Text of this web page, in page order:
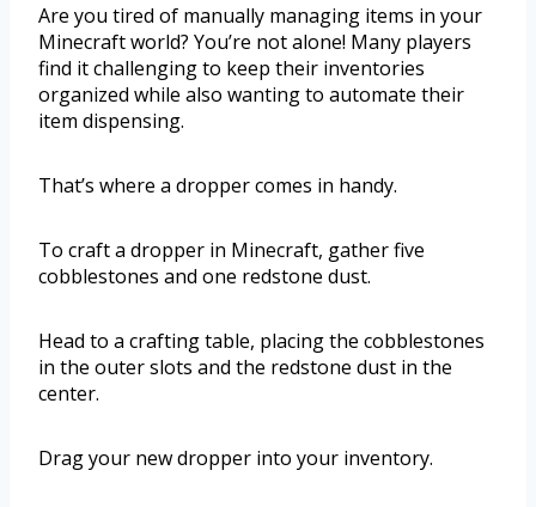
Are you tired of manually managing items in your
Minecraft world? You’re not alone! Many players
find it challenging to keep their inventories
organized while also wanting to automate their
item dispensing.
That’s where a dropper comes in handy.
To craft a dropper in Minecraft, gather five
cobblestones and one redstone dust.
Head to a crafting table, placing the cobblestones
in the outer slots and the redstone dust in the
center.
Drag your new dropper into your inventory.